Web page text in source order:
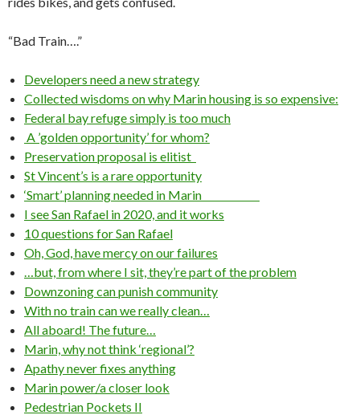
“Bad Train….”
Developers need a new strategy
Collected wisdoms on why Marin housing is so expensive:
Federal bay refuge simply is too much
A ’golden opportunity’ for whom?
Preservation proposal is elitist
St Vincent’s is a rare opportunity
‘Smart’ planning needed in Marin
I see San Rafael in 2020, and it works
10 questions for San Rafael
Oh, God, have mercy on our failures
…but, from where I sit, they’re part of the problem
Downzoning can punish community
With no train can we really clean…
All aboard! The future…
Marin, why not think ‘regional’?
Apathy never fixes anything
Marin power/a closer look
Pedestrian Pockets II